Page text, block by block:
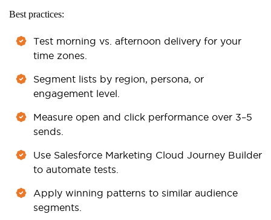
Best practices:
Test morning vs. afternoon delivery for your
time zones.
Segment lists by region, persona, or
engagement level.
Measure open and click performance over 3–5
sends.
Use Salesforce Marketing Cloud Journey Builder
to automate tests.
Apply winning patterns to similar audience
segments.